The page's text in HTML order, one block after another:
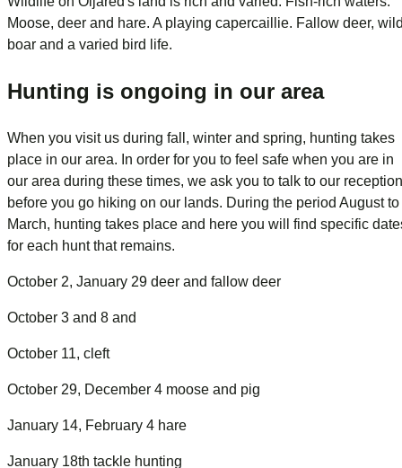
Moose, deer and hare. A playing capercaillie. Fallow deer,
boar and a varied bird life.
Hunting is ongoing in our area
When you visit us during fall, winter and spring, hunting takes
place in our area. In order for you to feel safe when you are in
our area during these times, we ask you to talk to our reception
before you go hiking on our lands. During the period August to
March, hunting takes place and here you will find specific
for each hunt that remains.
October 2, January 29 deer and fallow deer
October 3 and 8 and
October 11, cleft
October 29, December 4 moose and pig
January 14, February 4 hare
January 18th tackle hunting